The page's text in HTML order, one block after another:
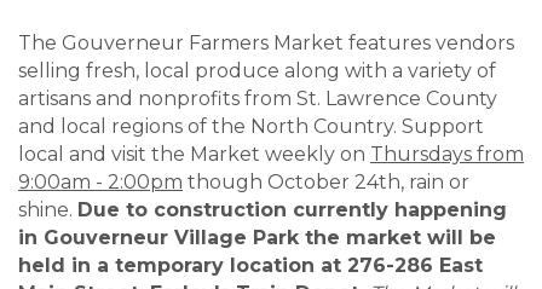
The Gouverneur Farmers Market features vendors
selling fresh, local produce along with a variety of
artisans and nonprofits from St. Lawrence County
and local regions of the North Country. Support
local and visit the Market weekly on Thursdays from
9:00am - 2:00pm though October 24th, rain or
shine. Due to construction currently happening
in Gouverneur Village Park the market will be
held in a temporary location at 276-286 East